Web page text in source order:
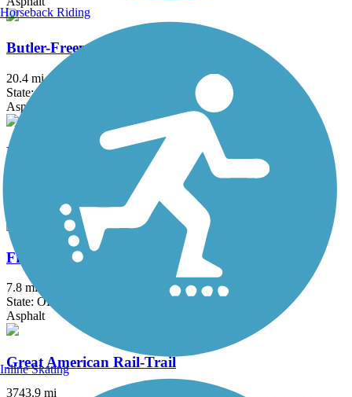
Butler-Freeport Community Trail
20.4 mi
State: PA
Asphalt, Crushed Stone, Dirt
Ernst Trail
Asphalt, Crushed Stone, Dirt, Grass, Gravel
Freedom Trail (OH)
7.8 mi
State: OH
Asphalt
Great American Rail-Trail
3743.9 mi
Horseback Riding
Inline Skating